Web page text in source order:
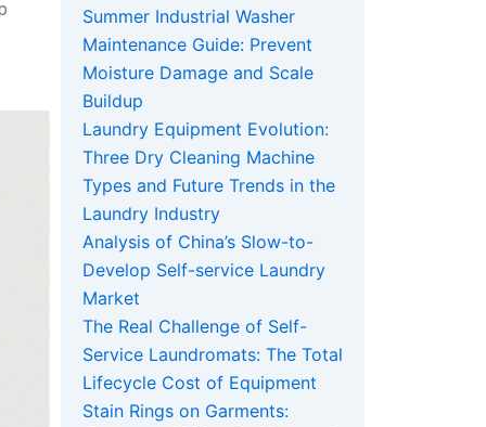
Summer Industrial Washer
Maintenance Guide: Prevent
Moisture Damage and Scale
Buildup
Laundry Equipment Evolution:
Three Dry Cleaning Machine
Types and Future Trends in the
Laundry Industry
Analysis of China’s Slow-to-
Develop Self-service Laundry
Market
The Real Challenge of Self-
Service Laundromats: The Total
Lifecycle Cost of Equipment
Stain Rings on Garments: